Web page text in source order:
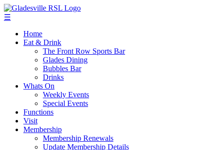
☰
Home
Eat & Drink
The Front Row Sports Bar
Glades Dining
Bubbles Bar
Drinks
Whats On
Weekly Events
Special Events
Functions
Visit
Membership
Membership Renewals
Update Membership Details